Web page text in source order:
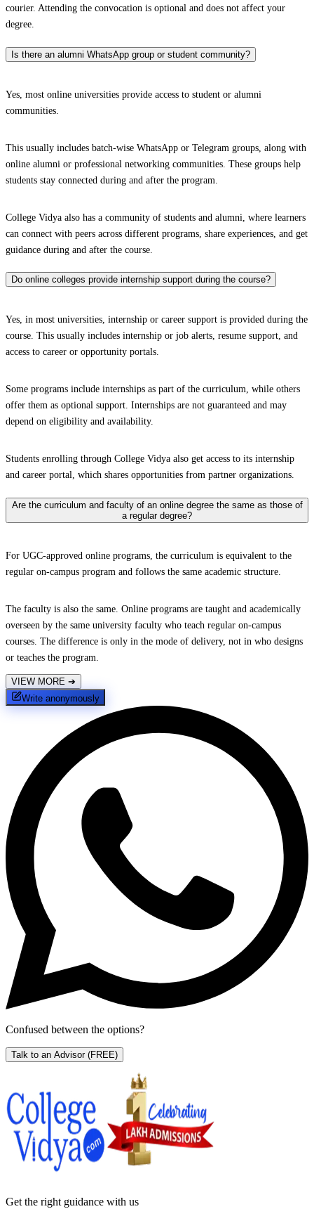
courier. Attending the convocation is optional and does not affect your
degree.
Is there an alumni WhatsApp group or student community?
Yes, most online universities provide access to student or alumni
communities.
This usually includes batch-wise WhatsApp or Telegram groups, along with
online alumni or professional networking communities. These groups help
students stay connected during and after the program.
College Vidya also has a community of students and alumni, where learners
can connect with peers across different programs, share experiences, and get
guidance during and after the course.
Do online colleges provide internship support during the course?
Yes, in most universities, internship or career support is provided during the
course. This usually includes internship or job alerts, resume support, and
access to career or opportunity portals.
Some programs include internships as part of the curriculum, while others
offer them as optional support. Internships are not guaranteed and may
depend on eligibility and availability.
Students enrolling through College Vidya also get access to its internship
and career portal, which shares opportunities from partner organizations.
Are the curriculum and faculty of an online degree the same as those of
a regular degree?
For UGC-approved online programs, the curriculum is equivalent to the
regular on-campus program and follows the same academic structure.
The faculty is also the same. Online programs are taught and academically
overseen by the same university faculty who teach regular on-campus
courses. The difference is only in the mode of delivery, not in who designs
or teaches the program.
VIEW MORE ➔
Write anonymously
Confused between the options?
Talk to an Advisor (FREE)
Get the right guidance with us